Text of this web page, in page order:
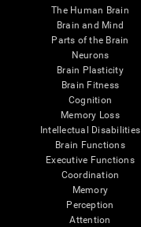
The Human Brain
Brain and Mind
Parts of the Brain
Neurons
Brain Plasticity
Brain Fitness
Cognition
Memory Loss
Intellectual Disabilities
Brain Functions
Executive Functions
Coordination
Memory
Perception
Attention